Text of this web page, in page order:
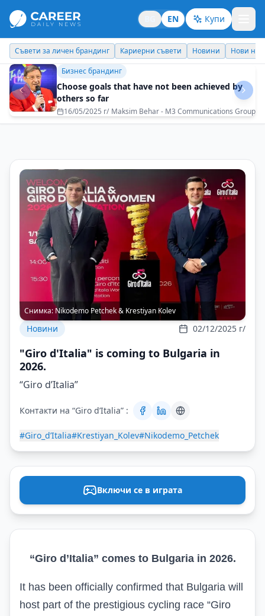
EN Купи
Кариерни съвети Новини Нови назначения Днес празнува
Съвети за личен брандинг
How to build trust without posturing and
clichés?
20/12/2025 г/ Biser Kunchev
Снимка: Nikodemo Petchek & Krestiyan Kolev
Новини 02/12/2025 г/
"Giro d'Italia" is coming to Bulgaria in
2026.
“Giro d’Italia”
Контакти на “Giro d’Italia” :
#Giro_d’Italia#Krestiyan_Kolev#Nikodemo_Petchek
Включи се в играта
“Giro d’Italia” comes to Bulgaria in 2026.
It has been officially confirmed that Bulgaria will
host part of the prestigious cycling race “Giro